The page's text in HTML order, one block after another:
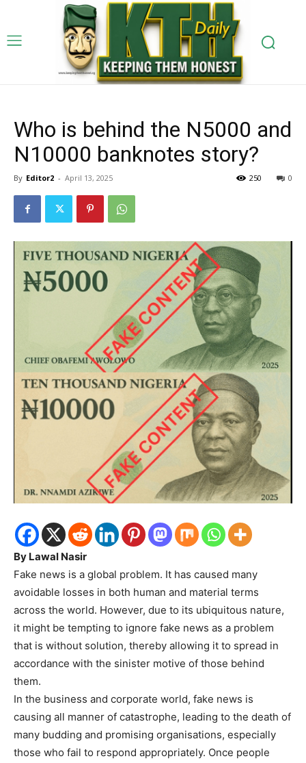
Who is behind the N5000 and
N10000 banknotes story?
By Editor2 - April 13, 2025 0
250
By Lawal Nasir
Fake news is a global problem. It has caused many
avoidable losses in both human and material terms
across the world. However, due to its ubiquitous nature,
it might be tempting to ignore fake news as a problem
that is without solution, thereby allowing it to spread in
accordance with the sinister motive of those behind
them.
In the business and corporate world, fake news is
causing all manner of catastrophe, leading to the death of
many budding and promising organisations, especially
those who fail to respond appropriately. Once people